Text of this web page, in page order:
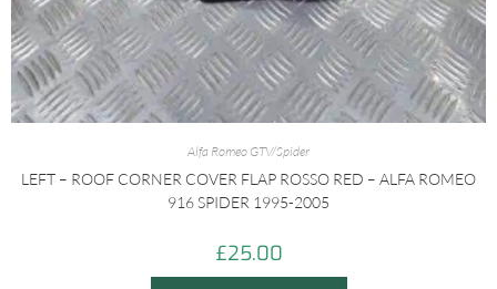
Alfa Romeo GTV/Spider
LEFT – ROOF CORNER COVER FLAP ROSSO RED – ALFA ROMEO
916 SPIDER 1995-2005
£25.00